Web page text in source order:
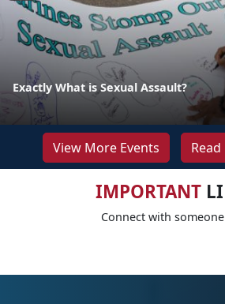
Exactly What is Sexual Assault?
View More Events
IMPORTANT
Connect with